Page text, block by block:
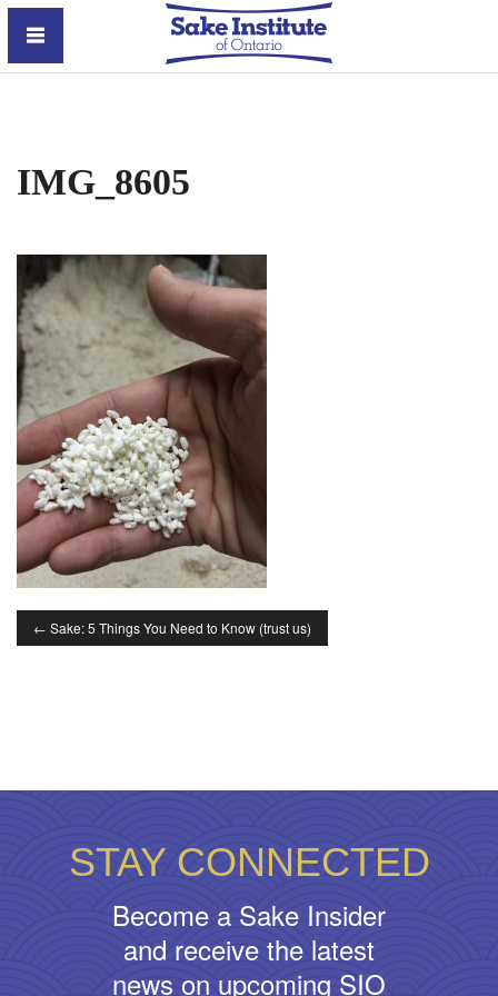
Sake Institute of Ontario
IMG_8605
← Sake: 5 Things You Need to Know (trust us)
STAY CONNECTED
Become a Sake Insider
and receive the latest
news on upcoming SIO